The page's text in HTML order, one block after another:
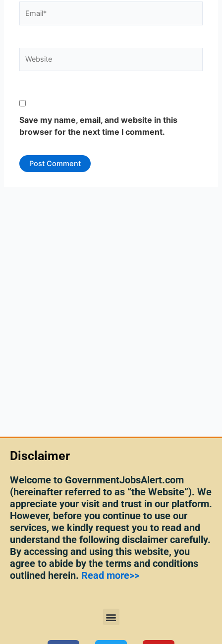
Save my name, email, and website in this
browser for the next time I comment.
Disclaimer
Welcome to GovernmentJobsAlert.com
(hereinafter referred to as “the Website”). We
appreciate your visit and trust in our platform.
However, before you continue to use our
services, we kindly request you to read and
understand the following disclaimer carefully.
By accessing and using this website, you
agree to abide by the terms and conditions
outlined herein. Read more>>
Menu